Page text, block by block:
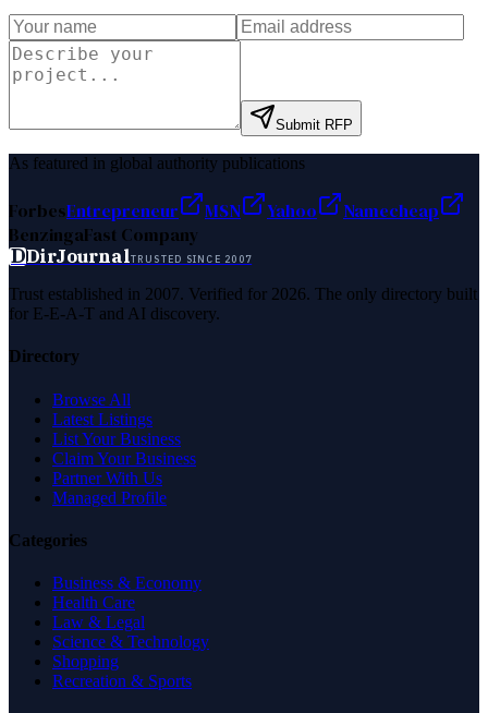
Submit RFP
As featured in global authority publications
ForbesEntrepreneur MSN Yahoo
Namecheap
BenzingaFast Company
DDirJournalTRUSTED SINCE 2007
Trust established in 2007. Verified for 2026. The only directory built
for E-E-A-T and AI discovery.
Directory
Browse All
Latest Listings
List Your Business
Claim Your Business
Partner With Us
Managed Profile
Categories
Business & Economy
Health Care
Law & Legal
Science & Technology
Shopping
Recreation & Sports